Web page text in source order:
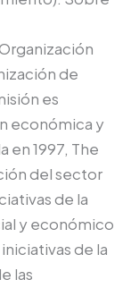
de
es
económica y
en 1997, The
del sector
de la
y económico
de la
las